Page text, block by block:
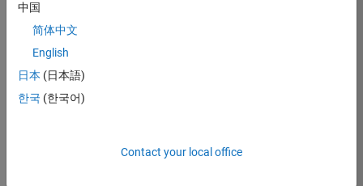
Are you passionate
engineering
innovation in the
top tier of world
中国
简体中文
English
日本 (日本語)
한국 (한국어)
Contact your local office